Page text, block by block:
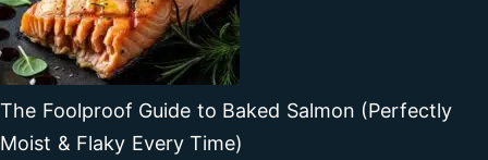
The Foolproof Guide to Baked Salmon (Perfectly
Moist & Flaky Every Time)